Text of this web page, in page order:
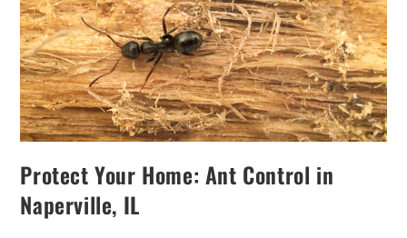
Protect Your Home: Ant Control in
Naperville, IL